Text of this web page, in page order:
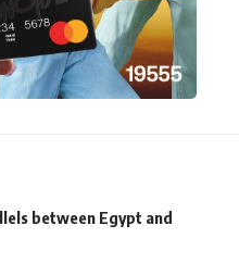
between Egypt and